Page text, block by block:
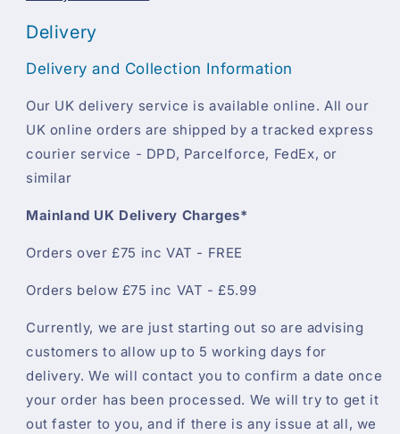
Delivery
Delivery and Collection Information
Our UK delivery service is available online. All our
UK online orders are shipped by a tracked express
courier service - DPD, Parcelforce, FedEx, or
similar
Mainland UK Delivery Charges*
Orders over £75 inc VAT - FREE
Orders below £75 inc VAT - £5.99
Currently, we are just starting out so are advising
customers to allow up to 5 working days for
delivery. We will contact you to confirm a date once
your order has been processed. We will try to get it
out faster to you, and if there is any issue at all, we